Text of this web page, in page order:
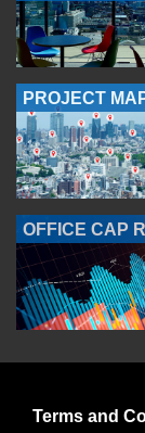
PROJECT
OFFICE CAP
Terms and